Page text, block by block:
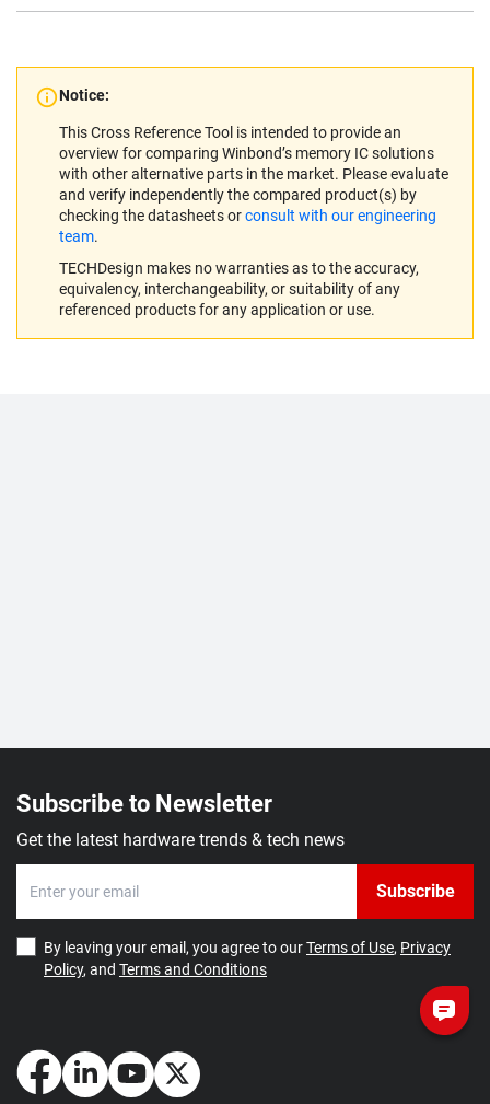
Notice:
This Cross Reference Tool is intended to provide an
overview for comparing Winbond’s memory IC solutions
with other alternative parts in the market. Please evaluate
and verify independently the compared product(s) by
checking the datasheets orconsult with our engineering
team.
TECHDesign makes no warranties as to the accuracy,
equivalency, interchangeability, or suitability of any
referenced products for any application or use.
Subscribe to Newsletter
Get the latest hardware trends & tech news
Subscribe
By leaving your email, you agree to ourTerms of Use, Privacy
Policy, and Terms and Conditions